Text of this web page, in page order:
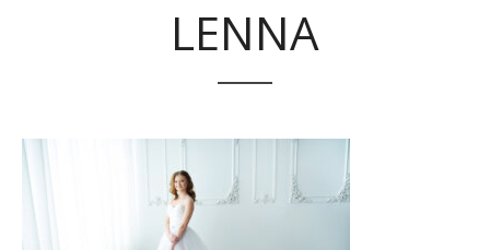
LENNA